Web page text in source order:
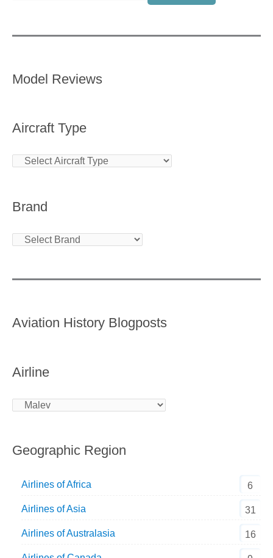
Model Reviews
Aircraft Type
Brand
Aviation History Blogposts
Airline
Geographic Region
Airlines of Africa 6
Airlines of Asia 31
Airlines of Australasia 16